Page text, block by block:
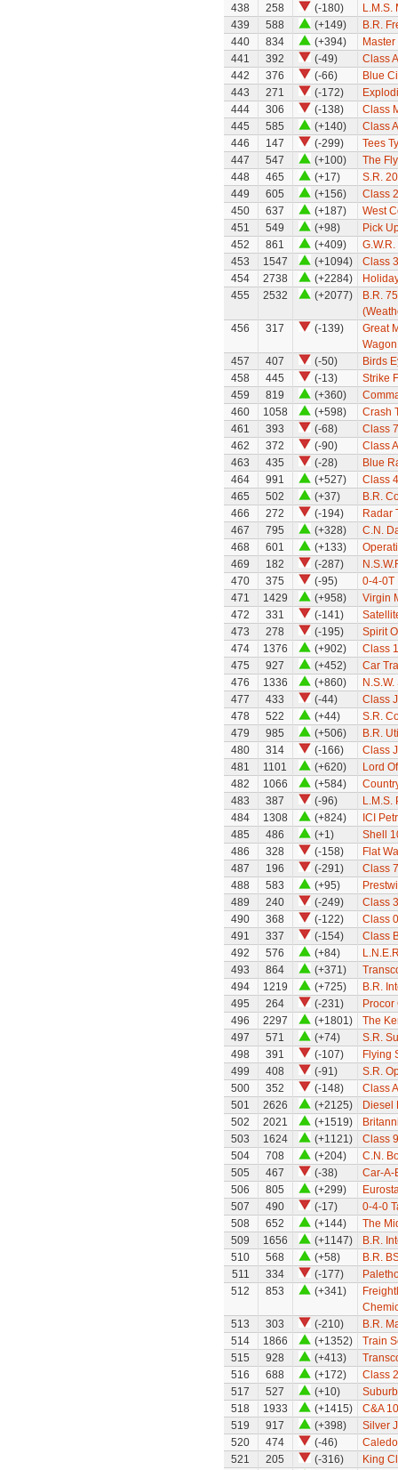
438
258 (-180)
L.M.S.
439
588 (+149)
B.R.
440
834 (+394)
441
392 (-49)
Class
442
376 (-66)
Blue
443
271 (-172)
444
306 (-138)
Class
445
585 (+140)
Class
446
147 (-299)
Tees
447
547 (+100)
The
448
465 (+17)
S.R.
449
605 (+156)
Class
450
637 (+187)
West
451
549 (+98)
Pick
452
861 (+409)
453
1547 (+1094)
Class
454
2738 (+2284)
455
2532 (+2077)
B.R.
456
317 (-139)
Great
Wagon
457
407 (-50)
Birds
458
445 (-13)
Strike
459
819 (+360)
460
1058 (+598)
Crash
461
393 (-68)
Class
462
372 (-90)
Class
463
435 (-28)
Blue
464
991 (+527)
Class
465
502 (+37)
B.R.
466
272 (-194)
Radar
467
795 (+328)
C.N.
468
601 (+133)
469
182 (-287)
470
375 (-95)
0-4-0T
471
1429 (+958)
Virgin
472
331 (-141)
473
278 (-195)
Spirit
474
1376 (+902)
Class
475
927 (+452)
Car
476
1336 (+860)
477
433 (-44)
Class
478
522 (+44)
S.R.
479
985 (+506)
B.R.
480
314 (-166)
Class
481
1101 (+620)
Lord
482
1066 (+584)
483
387 (-96)
L.M.S.
484
1308 (+824)
ICI
485
486 (+1)
Shell
486
328 (-158)
Flat
487
196 (-291)
Class
488
583 (+95)
489
240 (-249)
Class
490
368 (-122)
Class
491
337 (-154)
Class
492
576 (+84)
493
864 (+371)
494
1219 (+725)
B.R.
495
264 (-231)
Procor
496
2297 (+1801)
The
497
571 (+74)
S.R.
498
391 (-107)
Flying
499
408 (-91)
S.R.
500
352 (-148)
Class
501
2626 (+2125)
Diesel
502
2021 (+1519)
503
1624 (+1121)
Class
504
708 (+204)
C.N.
505
467 (-38)
Car-A-
506
805 (+299)
507
490 (-17)
0-4-0
508
652 (+144)
The
509
1656 (+1147)
B.R.
510
568 (+58)
B.R.
511
334 (-177)
512
853 (+341)
513
303 (-210)
B.R.
514
1866 (+1352)
Train
515
928 (+413)
516
688 (+172)
Class
517
527 (+10)
518
1933 (+1415)
C&A
519
917 (+398)
Silver
520
474 (-46)
521
205 (-316) King